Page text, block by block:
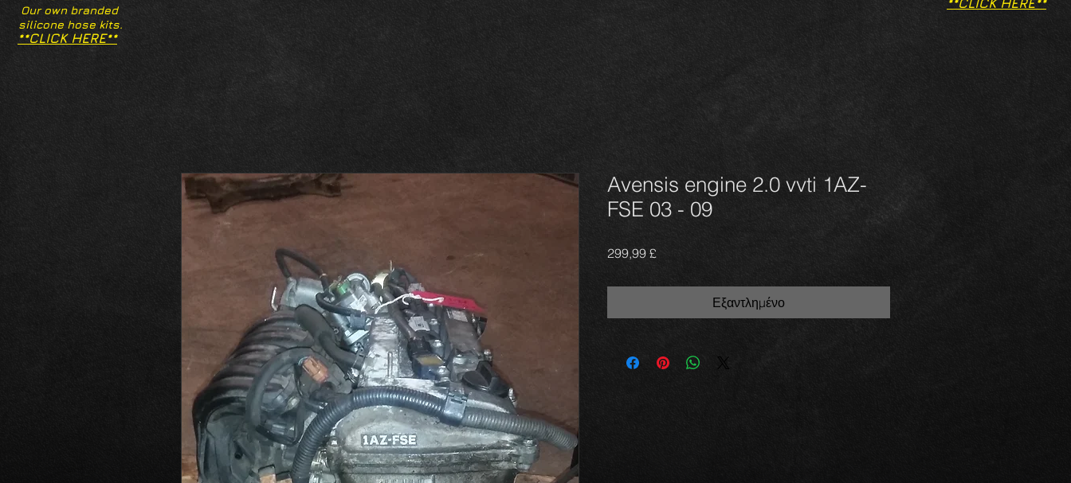
Our own branded
silicone hose kits.
**CLICK HERE**
**CLICK HERE**
Avensis engine 2.0 vvti 1AZ-
FSE 03 - 09
299,99 £Τιμή
Εξαντλημένο